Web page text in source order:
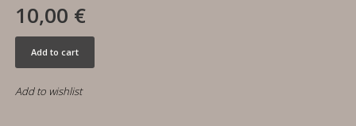
10,00 €
Add to cart
Add to wishlist